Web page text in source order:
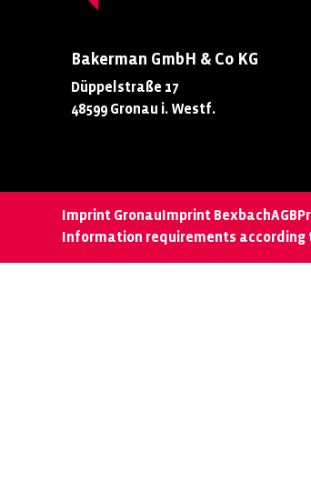
Bakerman GmbH & Co KG
Düppelstraße 17
48599 Gronau i. Westf.
Imprint GronauImprint BexbachAGB
Information requirements according